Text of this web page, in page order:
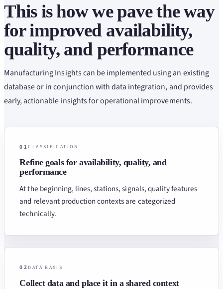
This is how we pave the way
for improved availability,
quality, and performance
Manufacturing Insights can be implemented using an existing
database or in conjunction with data integration, and provides
early, actionable insights for operational improvements.
01CLASSIFICATION
Refine goals for availability, quality, and
performance
At the beginning, lines, stations, signals, quality features
and relevant production contexts are categorized
technically.
02 DATA BASIS
Collect data and place it in a shared context